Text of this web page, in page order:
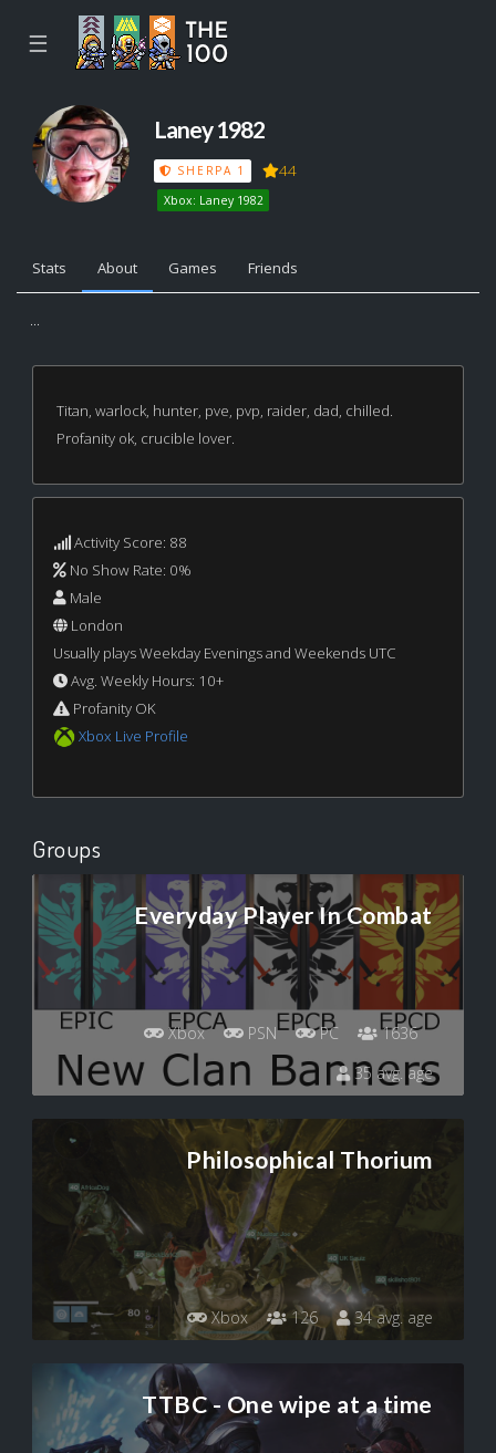
☰
Laney 1982
SHERPA 1 44
Xbox: Laney 1982
Stats About Games Friends
...
Titan, warlock, hunter, pve, pvp, raider, dad, chilled.
Profanity ok, crucible lover.
Activity Score: 88
No Show Rate: 0%
Male
London
Usually plays Weekday Evenings and Weekends UTC
Avg. Weekly Hours: 10+
Profanity OK
Xbox Live Profile
Groups
Everyday Player In Combat
Xbox PSN PC
1636
35 avg. age
Philosophical Thorium
Xbox 126 34 avg. age
TTBC - One wipe at a time